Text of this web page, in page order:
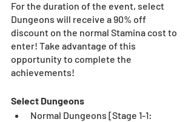
For the duration of the event, select
Dungeons will receive a 90% off
discount on the normal Stamina cost to
enter! Take advantage of this
opportunity to complete the
achievements!
Select Dungeons
Normal Dungeons [Stage 1-1: